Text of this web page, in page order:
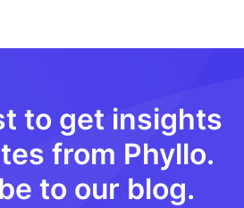
to get insights
from Phyllo.
to our blog.